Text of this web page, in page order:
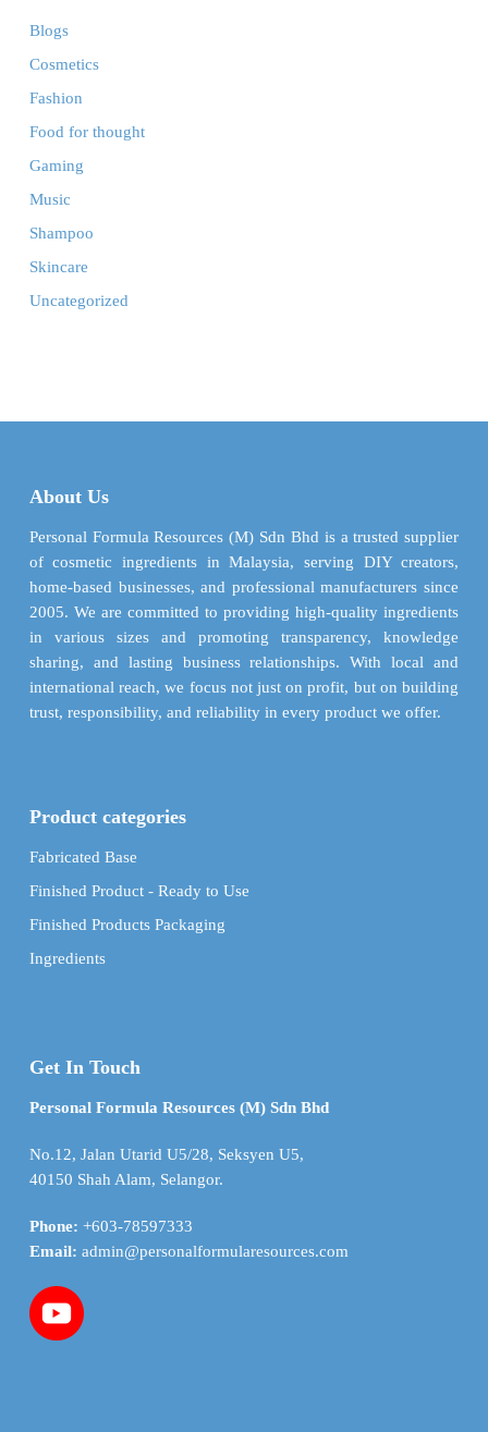
Blogs
Cosmetics
Fashion
Food for thought
Gaming
Music
Shampoo
Skincare
Uncategorized
About Us
Personal Formula Resources (M) Sdn Bhd is a trusted supplier
of cosmetic ingredients in Malaysia, serving DIY creators,
home-based businesses, and professional manufacturers since
2005. We are committed to providing high-quality ingredients
in various sizes and promoting transparency, knowledge
sharing, and lasting business relationships. With local and
international reach, we focus not just on profit, but on building
trust, responsibility, and reliability in every product we offer.
Product categories
Fabricated Base
Finished Product - Ready to Use
Finished Products Packaging
Ingredients
Get In Touch
Personal Formula Resources (M) Sdn Bhd
No.12, Jalan Utarid U5/28, Seksyen U5,
40150 Shah Alam, Selangor.
Phone: +603-78597333
Email: admin@personalformularesources.com